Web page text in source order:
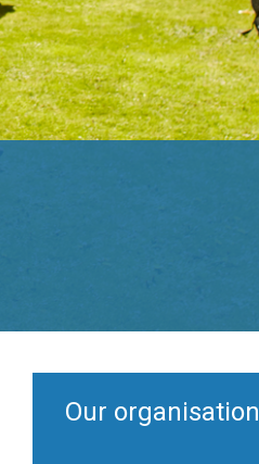
Our organisation